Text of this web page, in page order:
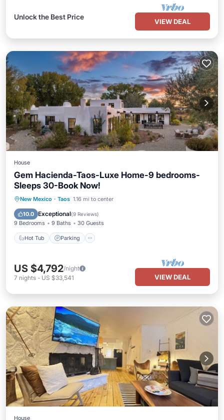
Unlock the Best Price
VIEW DEAL
House
Gem Hacienda-Taos-Luxe Home-9 bedrooms-
Sleeps 30-Book Now!
New Mexico · Taos 1.16 mi to center
10.0 Exceptional(9 Reviews)
9 Bedrooms 9 Baths 30 Guests
Hot Tub Parking
Hot Tub Parking
Kitchen
US $4,792/night
7 nights - US $33,541 VIEW DEAL
House